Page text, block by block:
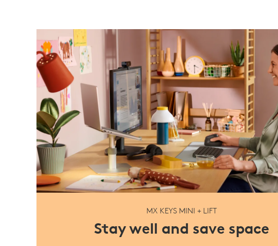
MX KEYS MINI + LIFT
Stay well and save space